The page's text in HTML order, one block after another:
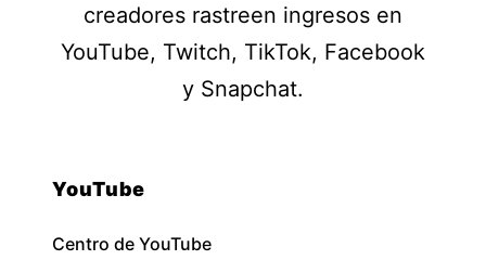
creadores rastreen ingresos en
YouTube, Twitch, TikTok, Facebook
y Snapchat.
YouTube
Centro de YouTube